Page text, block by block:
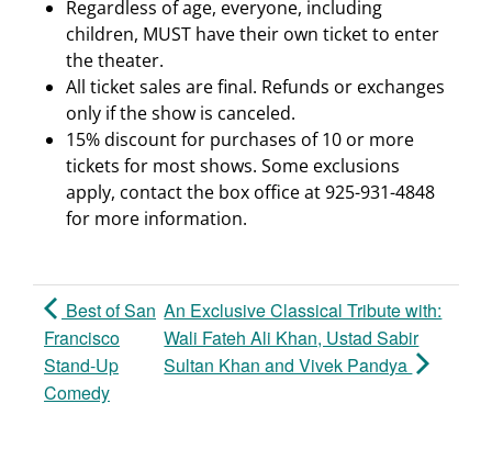
Regardless of age, everyone, including
children, MUST have their own ticket to enter
the theater.
All ticket sales are final. Refunds or exchanges
only if the show is canceled.
15% discount for purchases of 10 or more
tickets for most shows. Some exclusions
apply, contact the box office at 925-931-4848
for more information.
Best of San
Francisco
Stand-Up
Comedy
An Exclusive Classical Tribute with:
Wali Fateh Ali Khan, Ustad Sabir
Sultan Khan and Vivek Pandya